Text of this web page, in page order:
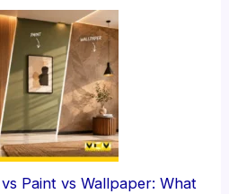
Paint vs Wallpaper: What